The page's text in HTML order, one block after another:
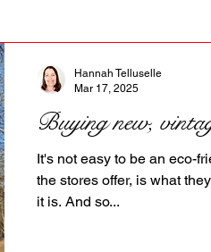
Buying new,
It's not easy to be an eco-
the stores offer, is what
it is. And so...
Hannah Telluselle
Mar 17, 2025